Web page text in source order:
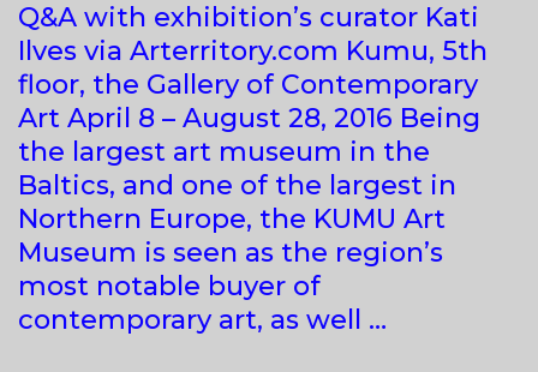
Q&A with exhibition’s curator Kati
Ilves via Arterritory.com Kumu, 5th
floor, the Gallery of Contemporary
Art April 8 – August 28, 2016 Being
the largest art museum in the
Baltics, and one of the largest in
Northern Europe, the KUMU Art
Museum is seen as the region’s
most notable buyer of
contemporary art, as well …